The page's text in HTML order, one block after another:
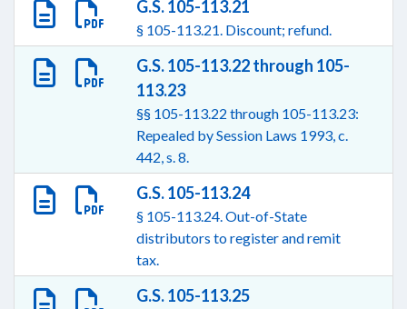
G.S. 105-113.21
§ 105-113.21. Discount; refund.
G.S. 105-113.22 through 105-
113.23
§§ 105-113.22 through 105-113.23:
Repealed by Session Laws 1993, c.
442, s. 8.
G.S. 105-113.24
§ 105-113.24. Out-of-State
distributors to register and remit
tax.
G.S. 105-113.25